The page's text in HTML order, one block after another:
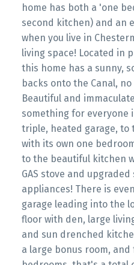
home has both a 'one
second kitchen) and an
when you live in
living space! Located in
this home has a sunny,
backs onto the Canal,
Beautiful and
something for everyone
triple, heated garage, to
with its own one bedroom
to the beautiful kitchen
GAS stove and
appliances! There is
garage leading into the
floor with den, large
and sun drenched
a large bonus room, and